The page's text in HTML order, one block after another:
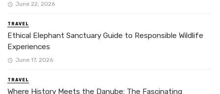
June 22, 2026
TRAVEL
Ethical Elephant Sanctuary Guide to Responsible Wildlife
Experiences
June 17, 2026
TRAVEL
Where History Meets the Danube: The Fascinating